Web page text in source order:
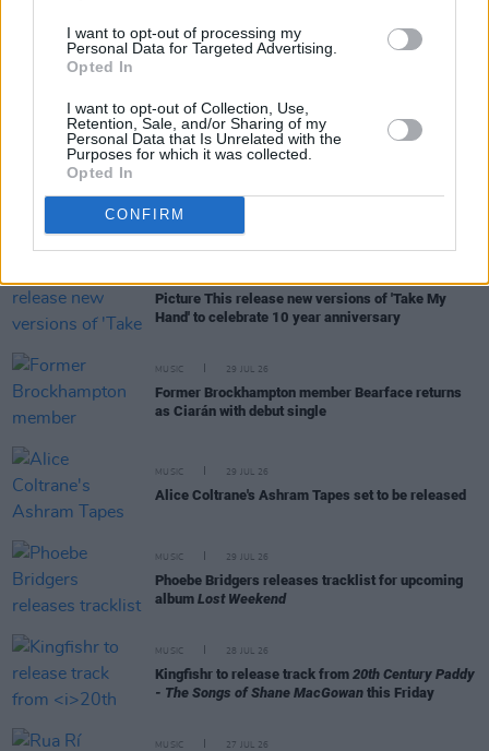
I want to opt-out of processing my
Personal Data for Targeted Advertising.
Opted In
I want to opt-out of Collection, Use,
Retention, Sale, and/or Sharing of my
Personal Data that Is Unrelated with the
Purposes for which it was collected.
Opted In
CONFIRM
Picture This release new versions of 'Take My
Hand' to celebrate 10 year anniversary
MUSIC 29 JUL 26
Former Brockhampton member Bearface returns
as Ciarán with debut single
MUSIC 29 JUL 26
Alice Coltrane's Ashram Tapes set to be released
MUSIC 29 JUL 26
Phoebe Bridgers releases tracklist for upcoming
album Lost Weekend
MUSIC 28 JUL 26
Kingfishr to release track from 20th Century Paddy
- The Songs of Shane MacGowan this Friday
MUSIC 27 JUL 26